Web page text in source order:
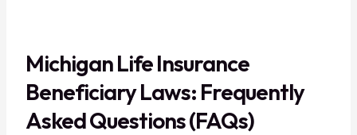
Michigan Life Insurance
Beneficiary Laws: Frequently
Asked Questions (FAQs)